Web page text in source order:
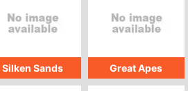
Silken Sands Great Apes